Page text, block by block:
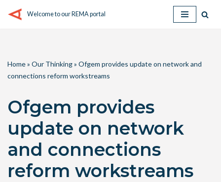
Welcome to our REMA portal
Home» Our Thinking» Ofgem provides update on network and
connections reform workstreams
Ofgem provides
update on network
and connections
reform workstreams